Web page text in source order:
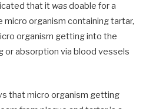
that it wasdoable for a
organism containing tartar,
organism getting into the
or absorption via blood vessels
that micro organism getting